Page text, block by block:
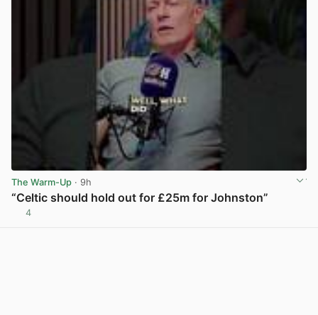
The Warm-Up · 9h
“Celtic should hold out for £25m for Johnston”
4